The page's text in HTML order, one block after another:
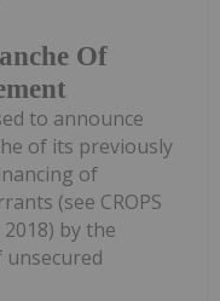
Of
to announce
of its previously
of
(see CROPS
by the
unsecured